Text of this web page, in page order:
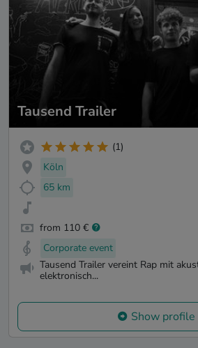
Tausend Trailer
(1)
Köln
65 km
from 110 €
Corporate event
Tausend Trailer vereint Rap mit
elektronisch...
Show profile